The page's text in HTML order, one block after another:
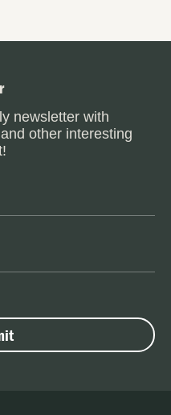
newsletter with
other interesting